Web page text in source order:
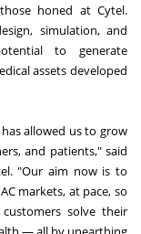
honed at Cytel.
simulation, and
to generate
assets developed
allowed us to grow
and patients," said
"Our aim now is to
markets, at pace, so
solve their